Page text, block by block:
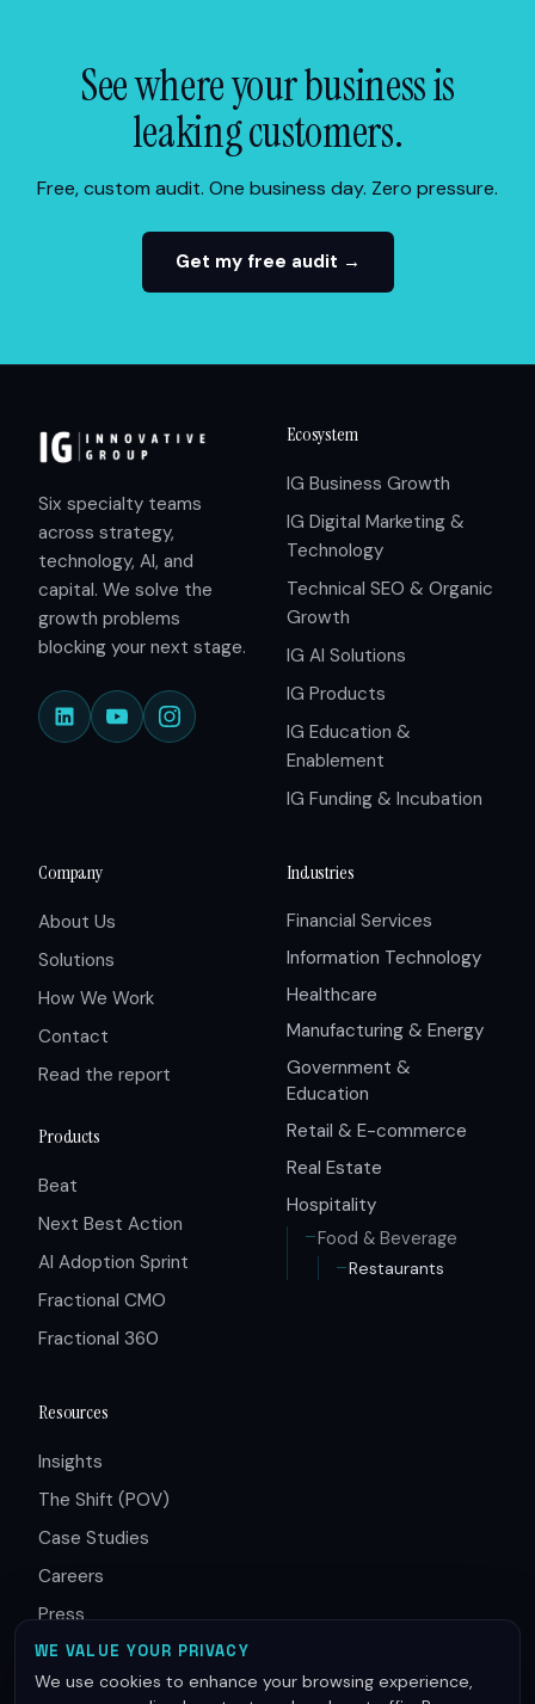
See where your business is
leaking customers.
Free, custom audit. One business day. Zero pressure.
Get my free audit →
Six specialty teams
across strategy,
technology, AI, and
capital. We solve the
growth problems
blocking your next stage.
Ecosystem
IG Business Growth
IG Digital Marketing &
Technology
Technical SEO & Organic
Growth
IG AI Solutions
IG Products
IG Education &
Enablement
IG Funding & Incubation
Company
About Us
Solutions
How We Work
Contact
Read the report
Products
Beat
Next Best Action
AI Adoption Sprint
Fractional CMO
Fractional 360
Industries
Financial Services
Information Technology
Healthcare
Manufacturing & Energy
Government &
Education
Retail & E-commerce
Real Estate
Hospitality
Food & Beverage
Restaurants
Resources
Insights
The Shift (POV)
Case Studies
Careers
Press
Partners
WE VALUE YOUR PRIVACY
We use cookies to enhance your browsing experience,